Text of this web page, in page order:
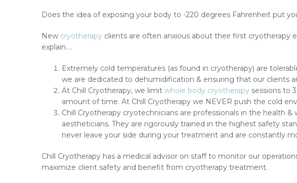
Does the idea of exposing your body to -220 degrees Fahrenheit put
New cryotherapy clients are often anxious about their first cryotherapy
explain….
Extremely cold temperatures (as found in cryotherapy) are
we are dedicated to dehumidification & ensuring that our clients
At Chill Cryotherapy, we limitwhole body cryotherapy sessions to
amount of time. At Chill Cryotherapy we NEVER push the cold
Chill Cryotherapy cryotechnicians are professionals in the health
aestheticians. They are rigorously trained in the highest safety
never leave your side during your treatment and are constantly
Chill Cryotherapy has a medical advisor on staff to monitor our
maximize client safety and benefit from cryotherapy treatment.